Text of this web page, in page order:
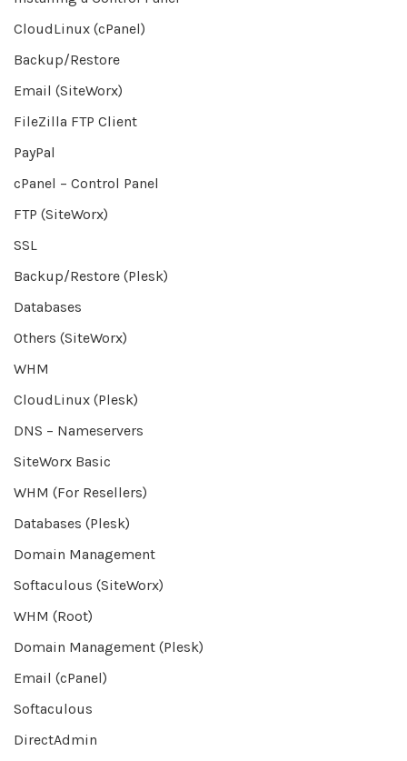
CloudLinux (cPanel)
Backup/Restore
Email (SiteWorx)
FileZilla FTP Client
PayPal
cPanel – Control Panel
FTP (SiteWorx)
SSL
Backup/Restore (Plesk)
Databases
Others (SiteWorx)
WHM
CloudLinux (Plesk)
DNS – Nameservers
SiteWorx Basic
WHM (For Resellers)
Databases (Plesk)
Domain Management
Softaculous (SiteWorx)
WHM (Root)
Domain Management (Plesk)
Email (cPanel)
Softaculous
DirectAdmin